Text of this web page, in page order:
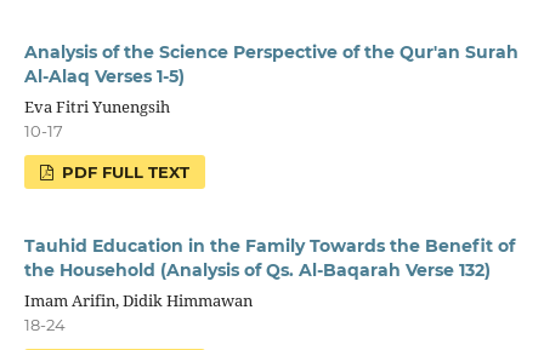
Analysis of the Science Perspective of the Qur'an Surah
Al-Alaq Verses 1-5)
Eva Fitri Yunengsih
10-17
PDF FULL TEXT
Tauhid Education in the Family Towards the Benefit of
the Household (Analysis of Qs. Al-Baqarah Verse 132)
Imam Arifin, Didik Himmawan
18-24